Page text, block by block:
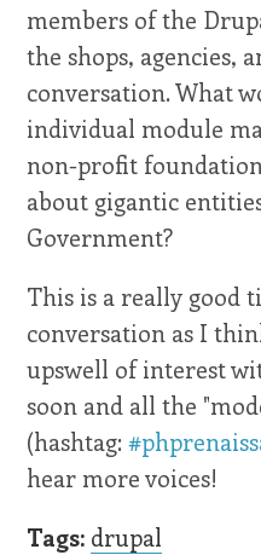
members of the
the shops, agencies,
conversation. What
individual module
non-profit
about gigantic
Government?
This is a really good
conversation as I
upswell of interest
soon and all the
(hashtag:
hear more voices!
Tags: drupal